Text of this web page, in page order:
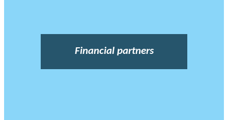
Financial partners